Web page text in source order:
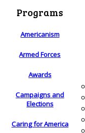
Programs
Americanism
Armed Forces
Awards
Campaigns and
Elections
Caring for America